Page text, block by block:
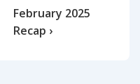
February 2025
Recap ›